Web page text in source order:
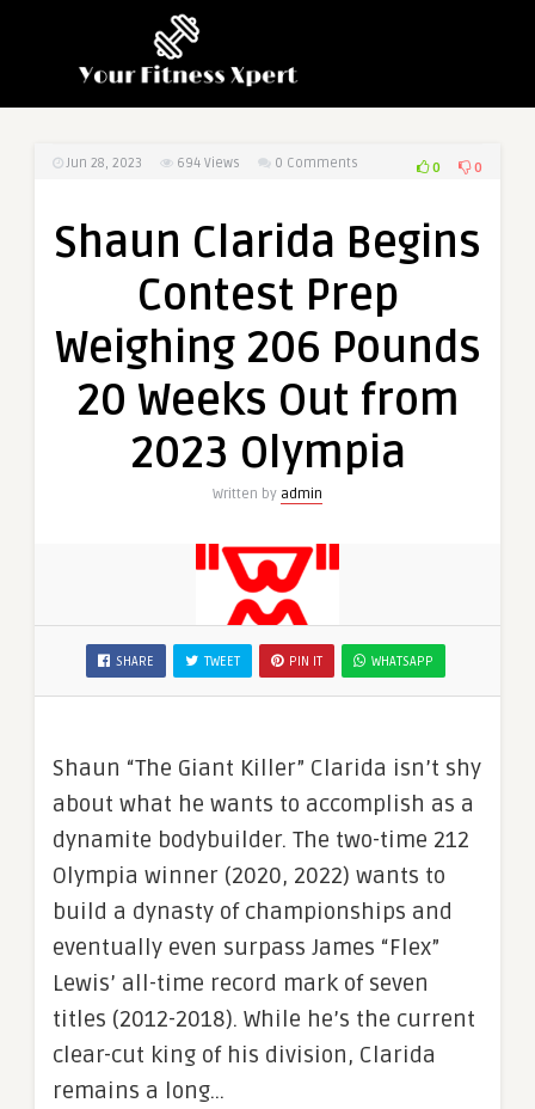
Jun 28, 2023 694 Views 0 Comments 0 0
Shaun Clarida Begins
Contest Prep
Weighing 206 Pounds
20 Weeks Out from
2023 Olympia
Written by admin
SHARE TWEET PIN IT WHATSAPP
Shaun “The Giant Killer” Clarida isn’t shy
about what he wants to accomplish as a
dynamite bodybuilder. The two-time 212
Olympia winner (2020, 2022) wants to
build a dynasty of championships and
eventually even surpass James “Flex”
Lewis’ all-time record mark of seven
titles (2012-2018). While he’s the current
clear-cut king of his division, Clarida
remains a long…